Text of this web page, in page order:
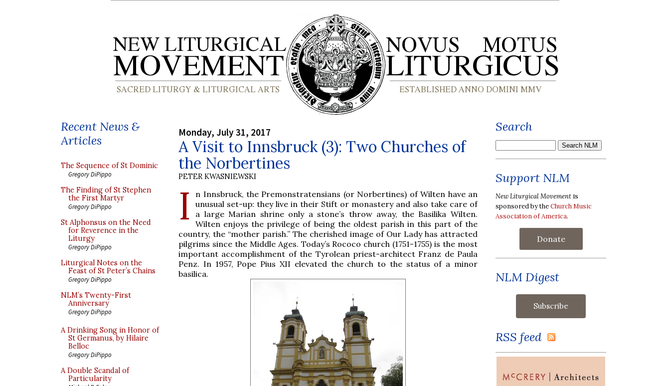
Recent News &
Articles
The Sequence of St Dominic
Gregory DiPippo
The Finding of St Stephen
the First Martyr
Gregory DiPippo
St Alphonsus on the Need
for Reverence in the
Liturgy
Gregory DiPippo
Liturgical Notes on the
Feast of St Peter’s Chains
Gregory DiPippo
NLM’s Twenty-First
Anniversary
Gregory DiPippo
A Drinking Song in Honor of
St Germanus, by Hilaire
Belloc
Gregory DiPippo
A Double Scandal of
Particularity
Monday, July 31, 2017
A Visit to Innsbruck (3): Two Churches of
the Norbertines
PETER KWASNIEWSKI
I
n Innsbruck, the Premonstratensians (or Norbertines) of Wilten have an
unusual set-up: they live in their Stift or monastery and also take care of
a large Marian shrine only a stone’s throw away, the Basilika Wilten.
Wilten enjoys the privilege of being the oldest parish in this part of the
country, the “mother parish.” The cherished image of Our Lady has attracted
pilgrims since the Middle Ages. Today’s Rococo church (1751-1755) is the most
important accomplishment of the Tyrolean priest-architect Franz de Paula
Penz. In 1957, Pope Pius XII elevated the church to the status of a minor
basilica.
Search
Support NLM
New Liturgical Movement is
sponsored by theChurch Music
Association of America.
Donate
NLM Digest
RSS feed